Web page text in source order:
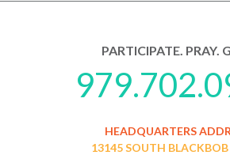
PARTICIPATE. PRAY.
HEADQUARTERS
13145 SOUTH